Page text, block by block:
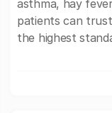
asthma, hay
patients can
the highest